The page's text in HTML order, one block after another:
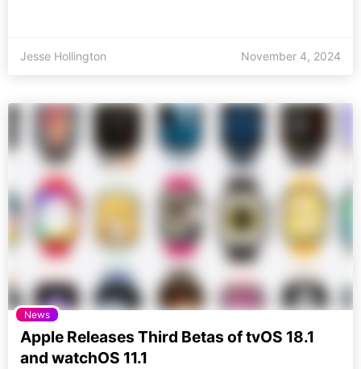
Jesse Hollington November 4, 2024
News
Apple Releases Third Betas of tvOS 18.1
and watchOS 11.1